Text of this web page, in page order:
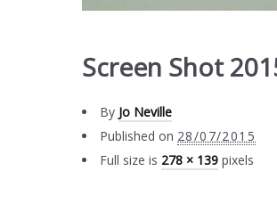
Screen Shot
By Jo Neville
Published on 28/07/2015
Full size is 278 × 139 pixels